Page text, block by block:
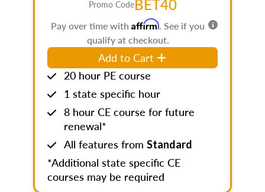
Promo CodeBET40
Pay over time with Affirm. See if you
qualify at checkout.
Add to Cart
20 hour PE course
1 state specific hour
8 hour CE course for future
renewal*
All features from Standard
*Additional state specific CE
courses may be required